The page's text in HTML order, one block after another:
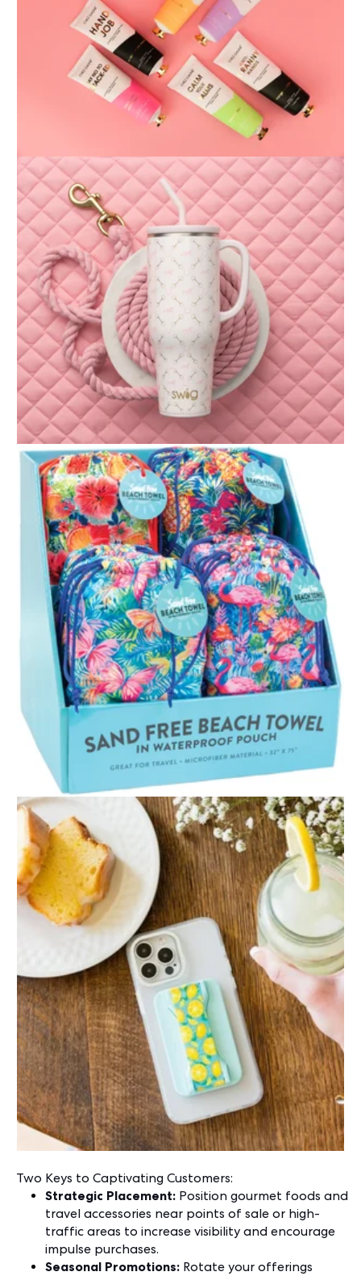
Two Keys to Captivating Customers:
Strategic Placement: Position gourmet foods and
travel accessories near points of sale or high-
traffic areas to increase visibility and encourage
impulse purchases.
Seasonal Promotions: Rotate your offerings